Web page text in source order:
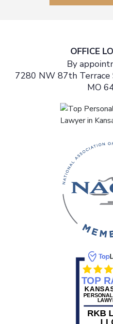
OFFICE
By
7280 NW 87th Terrace
MO
TOP
RKB